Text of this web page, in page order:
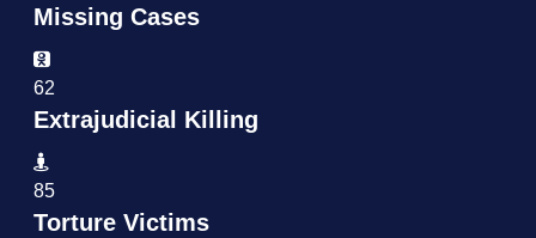
Missing Cases
62
Extrajudicial Killing
85
Torture Victims